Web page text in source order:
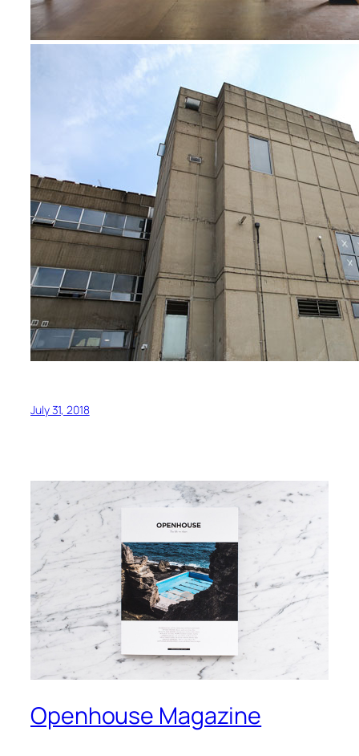
July 31, 2018
Openhouse Magazine